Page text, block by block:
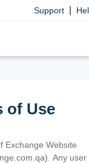
Support
of Use
Exchange Website
Any